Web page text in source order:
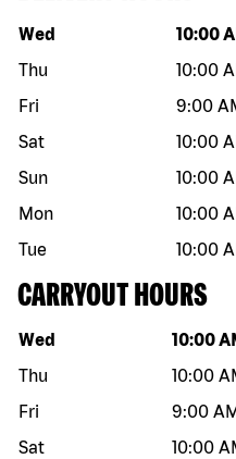
Day of the week Hours
Wed 10:00
Thu
10:00
Fri
9:00
Sat
10:00
Sun
10:00
Mon
10:00
Tue
10:00
CARRYOUT HOURS
Day of the week Hours
Wed 10:00
Thu
10:00
Fri
9:00 AM
Sat
10:00